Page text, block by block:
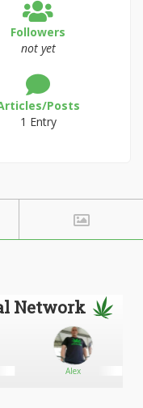
Followers
not yet
Posts
1 Entry
Network
Alex